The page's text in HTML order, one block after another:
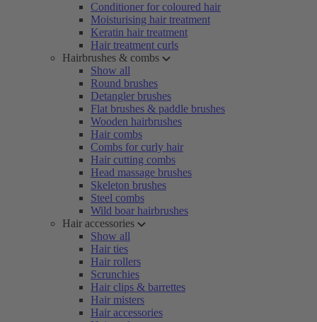
Conditioner for coloured hair
Moisturising hair treatment
Keratin hair treatment
Hair treatment curls
Hairbrushes & combs
Show all
Round brushes
Detangler brushes
Flat brushes & paddle brushes
Wooden hairbrushes
Hair combs
Combs for curly hair
Hair cutting combs
Head massage brushes
Skeleton brushes
Steel combs
Wild boar hairbrushes
Hair accessories
Show all
Hair ties
Hair rollers
Scrunchies
Hair clips & barrettes
Hair misters
Hair accessories